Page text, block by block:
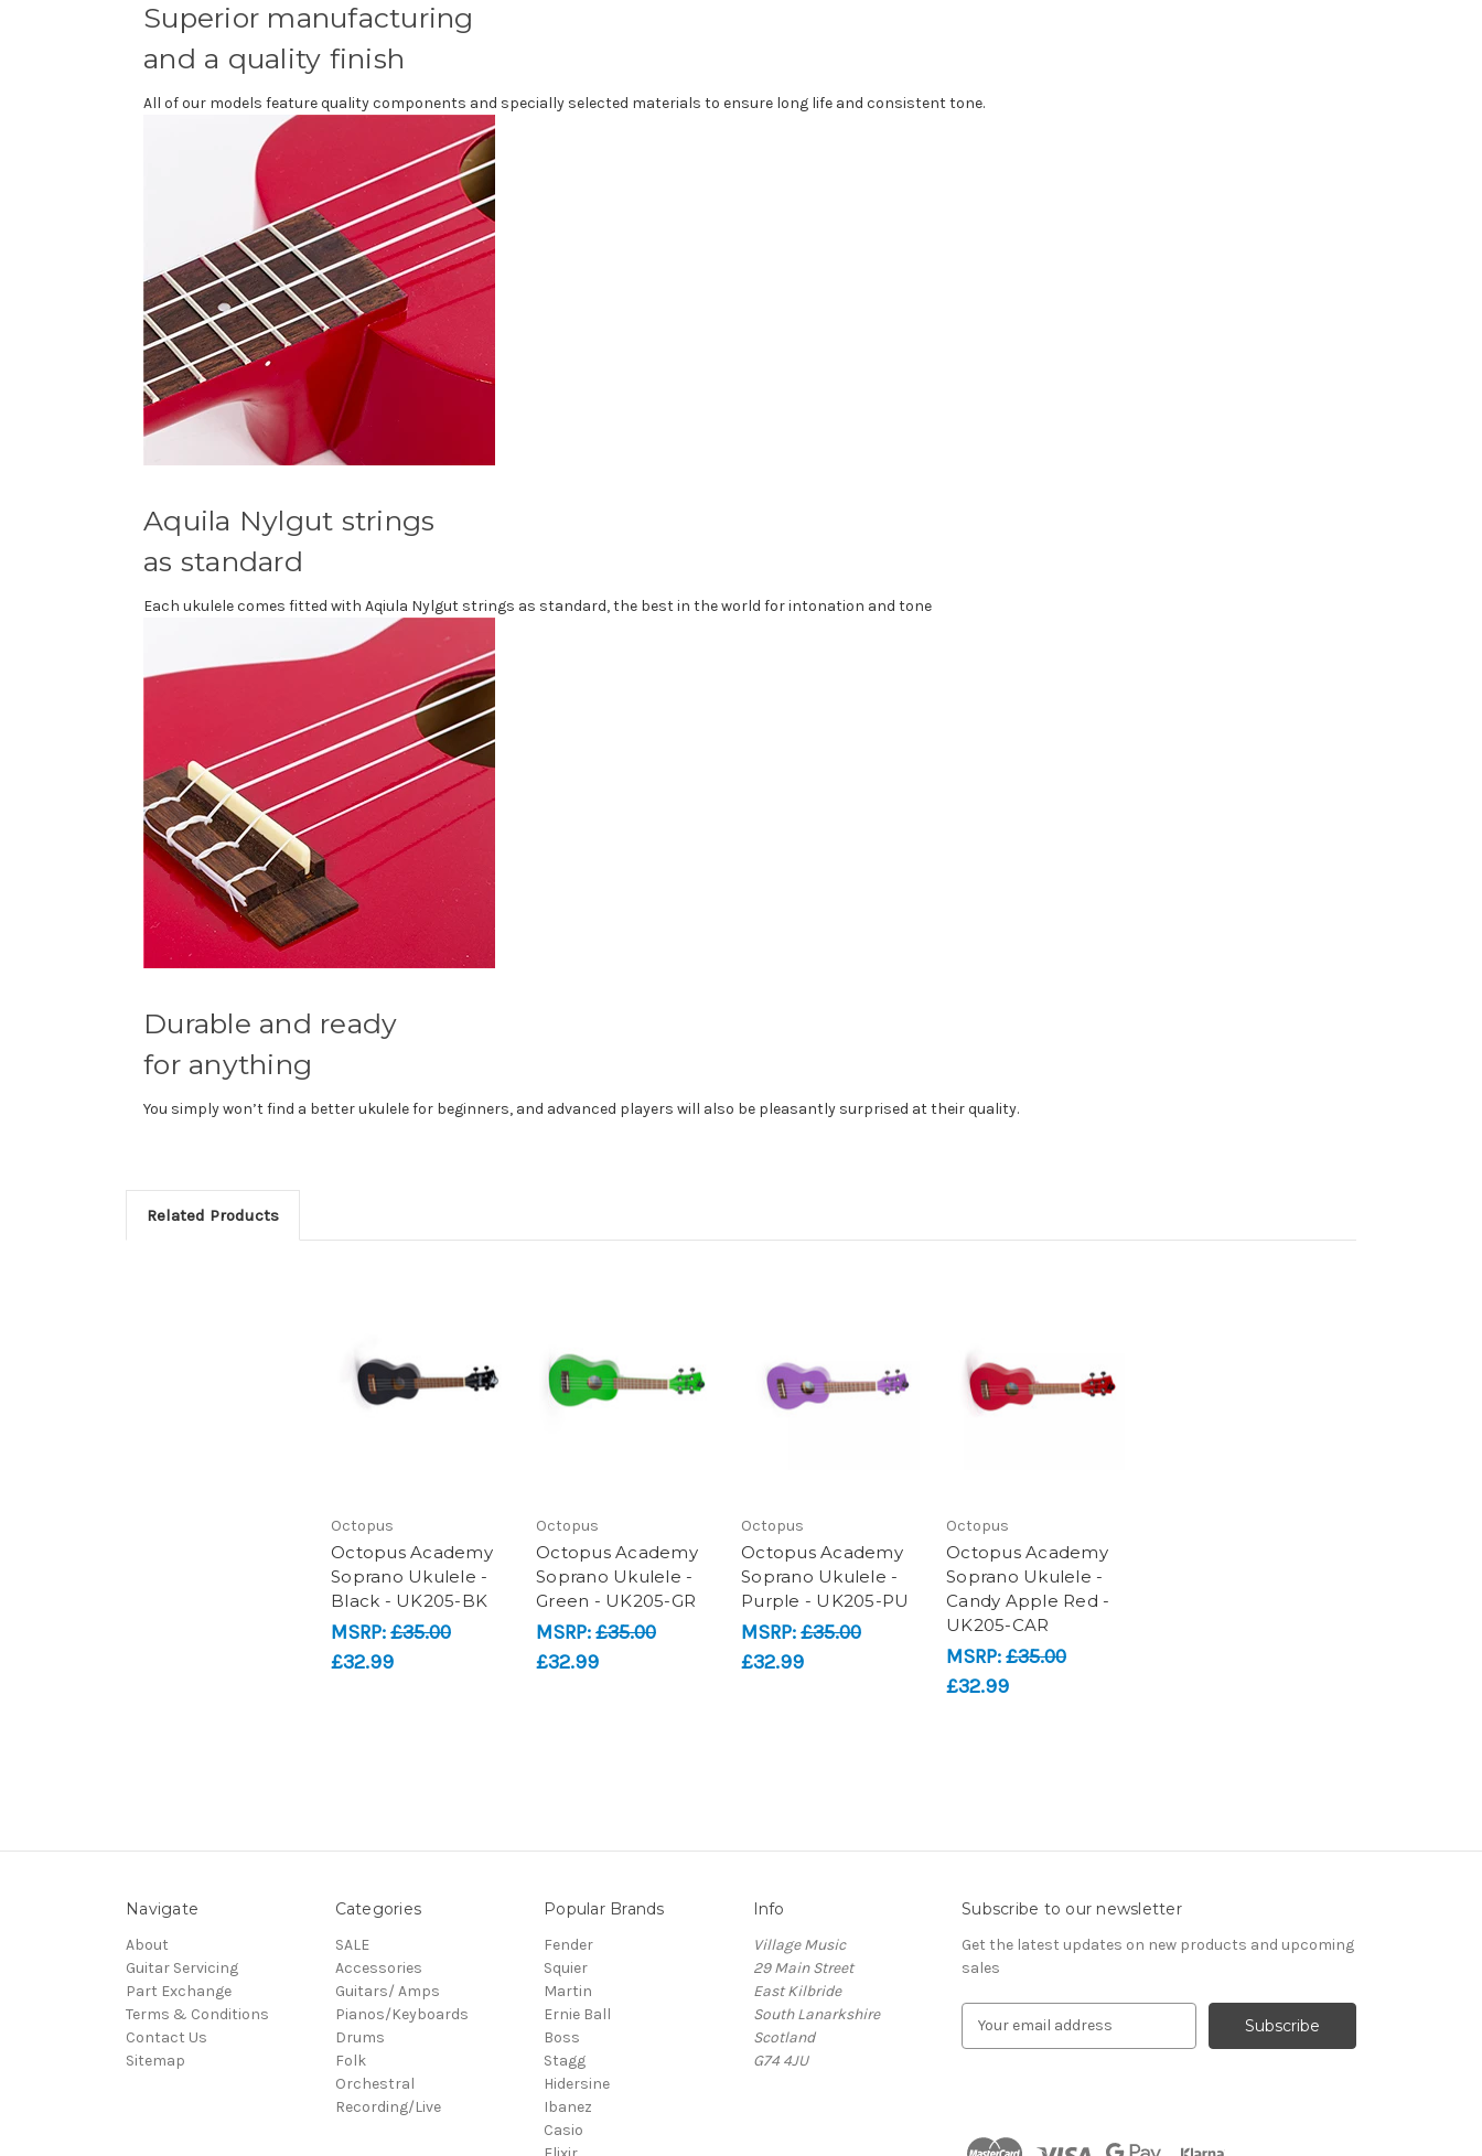
Superior manufacturing
and a quality finish
All of our models feature quality components and specially selected materials to ensure long life and consistent tone.
Aquila Nylgut strings
as standard
Each ukulele comes fitted with Aqiula Nylgut strings as standard, the best in the world for intonation and tone
Durable and ready
for anything
You simply won’t find a better ukulele for beginners, and advanced players will also be pleasantly surprised at their quality.
Related Products
Octopus
Octopus Academy
Soprano Ukulele -
Black - UK205-BK
MSRP:£35.00
£32.99
Octopus
Octopus Academy
Soprano Ukulele -
Green - UK205-GR
MSRP:£35.00
£32.99
Octopus
Octopus Academy
Soprano Ukulele -
Purple - UK205-PU
MSRP:£35.00
£32.99
Octopus
Octopus Academy
Soprano Ukulele -
Candy Apple Red -
UK205-CAR
MSRP:£35.00
£32.99
Navigate
About
Guitar Servicing
Part Exchange
Terms & Conditions
Contact Us
Sitemap
Categories
SALE
Accessories
Guitars/ Amps
Pianos/Keyboards
Drums
Folk
Orchestral
Recording/Live
Popular Brands
Fender
Squier
Martin
Ernie Ball
Boss
Stagg
Hidersine
Ibanez
Casio
Info
Village Music
29 Main Street
East Kilbride
South Lanarkshire
Scotland
G74 4JU
Subscribe to our newsletter
Get the latest updates on new products and upcoming
sales